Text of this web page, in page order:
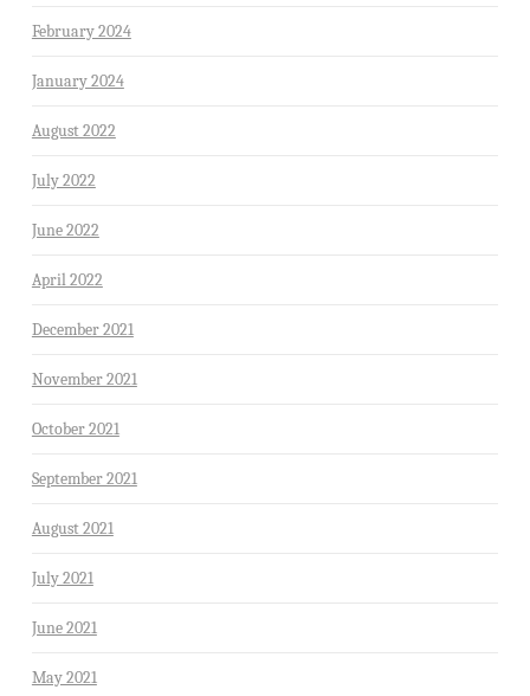
February 2024
January 2024
August 2022
July 2022
June 2022
April 2022
December 2021
November 2021
October 2021
September 2021
August 2021
July 2021
June 2021
May 2021